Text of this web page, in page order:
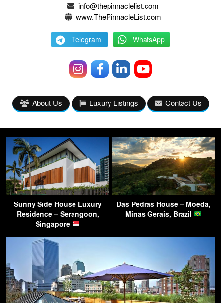
info@thepinnaclelist.com
www.ThePinnacleList.com
Telegram WhatsApp
About Us Luxury Listings Contact Us
Sunny Side House Luxury
Residence – Serangoon,
Singapore
Das Pedras House – Moeda,
Minas Gerais, Brazil